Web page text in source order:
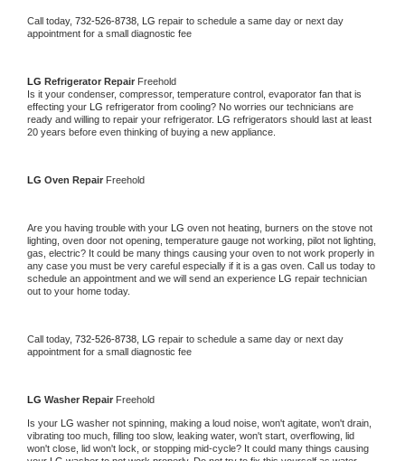
Call today, 732-526-8738, LG repair to schedule a same day or next day
appointment for a small diagnostic fee
LG Refrigerator Repair Freehold
Is it your condenser, compressor, temperature control, evaporator fan that is
effecting your LG refrigerator from cooling? No worries our technicians are
ready and willing to repair your refrigerator. LG refrigerators should last at least
20 years before even thinking of buying a new appliance.
LG Oven Repair Freehold
Are you having trouble with your LG oven not heating, burners on the stove not
lighting, oven door not opening, temperature gauge not working, pilot not lighting,
gas, electric? It could be many things causing your oven to not work properly in
any case you must be very careful especially if it is a gas oven. Call us today to
schedule an appointment and we will send an experience LG repair technician
out to your home today.
Call today, 732-526-8738, LG repair to schedule a same day or next day
appointment for a small diagnostic fee
LG Washer Repair Freehold
Is your LG washer not spinning, making a loud noise, won't agitate, won't drain,
vibrating too much, filling too slow, leaking water, won't start, overflowing, lid
won't close, lid won't lock, or stopping mid-cycle? It could many things causing